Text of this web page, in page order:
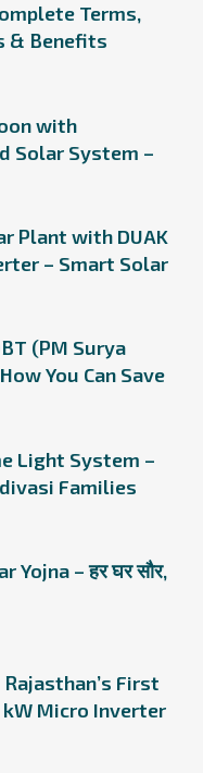
Terms,
& Benefits
with
Solar System –
Smarter Future
Plant with DUAK
– Smart Solar
Home
(PM Surya
You Can Save
Solar in
Light System –
Families
Yojna – हर घर सौर,
Rajasthan’s First
kW Micro Inverter